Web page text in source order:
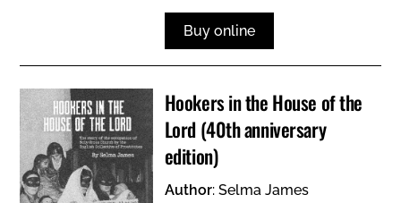
Buy online
Hookers in the House of the
Lord (40th anniversary
edition)
Author: Selma James